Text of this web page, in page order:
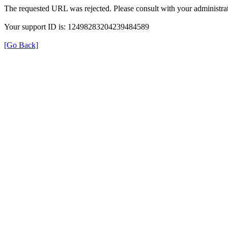
The requested URL was rejected. Please consult with your
Your support ID is: 12498283204239484589
[Go Back]